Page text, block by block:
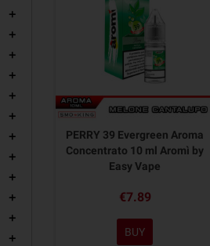
add
add
add
add
add
add
add
add
add
add
add
add
PERRY 39 Evergreen Aroma
Concentrato 10 ml Aromì by
Easy Vape
€7.89
BUY